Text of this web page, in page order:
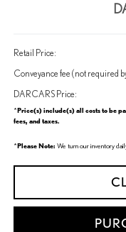
Retail Price:
Conveyance fee (not required
DARCARS Price:
*Price(s) include(s) all costs to be
fees, and taxes.
*Please Note: We turn our inventory